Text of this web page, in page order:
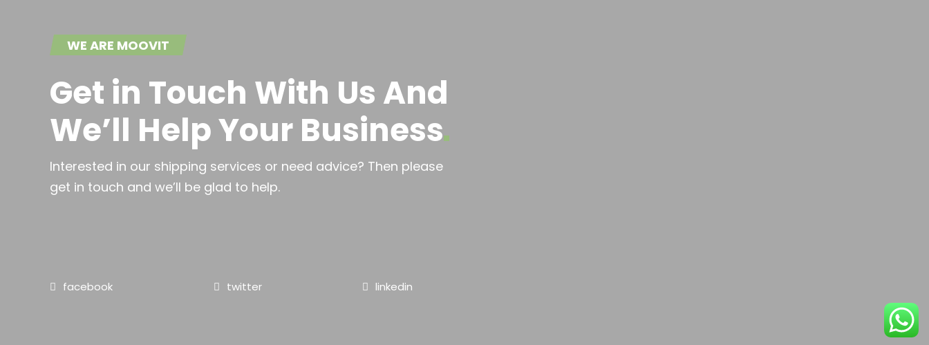
WE ARE MOOVIT
Get in Touch With Us And
We’ll Help Your Business
Interested in our shipping services or need advice? Then please
get in touch and we’ll be glad to help.
facebook twitter linkedin